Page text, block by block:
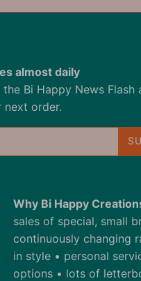
almost daily
Bi Happy News Flash
next order.
Why Bi Happy
sales of special, small
continuously changing
in style • personal
options • lots of